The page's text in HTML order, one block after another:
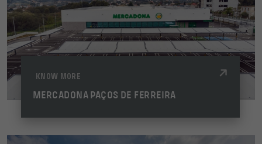
KNOW MORE
MERCADONA PAÇOS DE FERREIRA